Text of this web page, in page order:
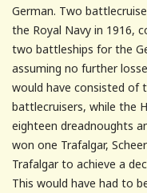
German. Two
the Royal Navy in 1916,
two battleships for the
assuming no further
would have consisted of
battlecruisers, while the
eighteen dreadnoughts
won one Trafalgar,
Trafalgar to achieve a
This would have had to